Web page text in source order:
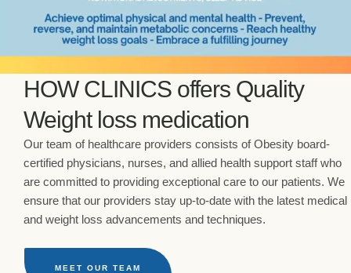
HOW CLINICS offers Quality
Weight loss medication
Our team of healthcare providers consists of Obesity board-
certified physicians, nurses, and allied health support staff who
are committed to providing exceptional care to our patients. We
ensure that our providers stay up-to-date with the latest medical
and weight loss advancements and techniques.
MEET OUR TEAM